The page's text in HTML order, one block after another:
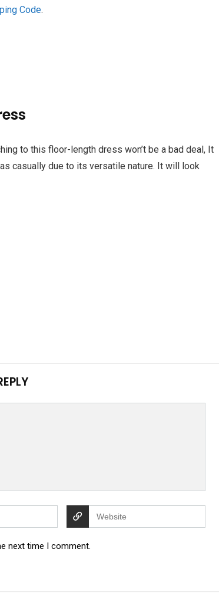
Code.
to this floor-length dress won’t be a bad deal, It
casually due to its versatile nature. It will look
next time I comment.